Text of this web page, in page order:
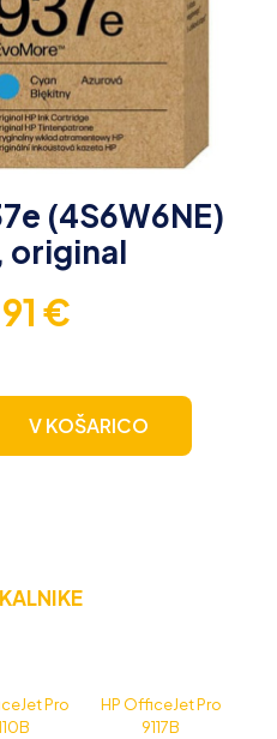
(4S6W6NE)
original
€
V KOŠARICO
Pro
HP OfficeJet Pro
9117B